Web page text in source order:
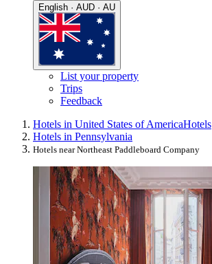
English · AUD · AU
List your property
Trips
Feedback
Hotels in United States of AmericaHotels
Hotels in Pennsylvania
Hotels near Northeast Paddleboard Company